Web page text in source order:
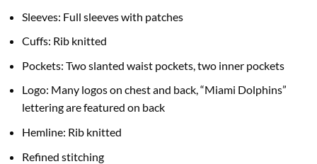
Sleeves: Full sleeves with patches
Cuffs: Rib knitted
Pockets: Two slanted waist pockets, two inner pockets
Logo: Many logos on chest and back, “Miami Dolphins”
lettering are featured on back
Hemline: Rib knitted
Refined stitching